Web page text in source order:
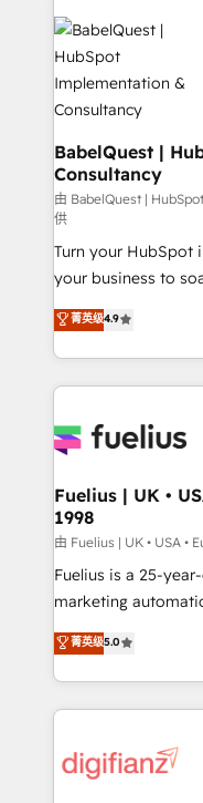
scalable retainers. Let’s make HubSpot your most
powerful growth
drive results.
Dynamics and
custom API
HubSpot-centred operations A
Boutique 'Elite' team
Hub, Marketing
CMS • ISO/IEC
42001:2023
GuardHub: our AI
ISO 42001 Ready for the next step? Click the 👈
'𝗖𝗼𝗻𝘁𝗮𝗰𝘁
𝘴𝘶𝘱𝘦𝘳 𝘳𝘦𝘴𝘱𝘰𝘯𝘴𝘪𝘷𝘦)
BabelQuest |
Consultancy
由 BabelQuest |
供
Turn your HubSpot
your business to soar 🚀 We’re a team of
HubSpot experts ready
implement the
environments,
sure you can
for you and execute it on
framework,
HubSpot and vetted
can support public
other ones listed in our
HubSpot implementation - HubSpot
is there for you to: - Grow revenue, and run your
business more efficiently -
more people - Get the most out of your HubSpot
investment
菁英级4.9
Fuelius | UK •
1998
由 Fuelius | UK • USA •
Fuelius is a 25-
marketing
enable mid-market
maximise their
growth. We modernise platforms, streamline
operations that are
supercharge revenue operations
菁英级5.0